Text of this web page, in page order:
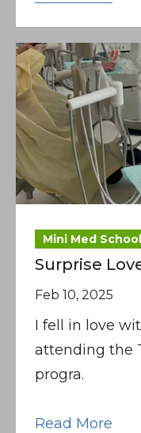
Mini Med
Surprise
Feb 10, 2025
I fell in love
attending the
progra.
Read More